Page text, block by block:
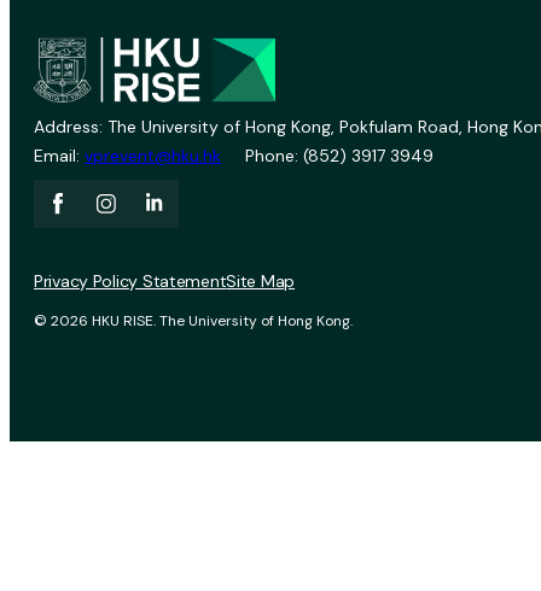
Address: The University of Hong Kong, Pokfulam Road, Hong
Email: vprevent@hku.hk Phone: (852) 3917 3949
© 2026 HKU RISE. The University of Hong Kong.
Privacy Policy StatementSite Map